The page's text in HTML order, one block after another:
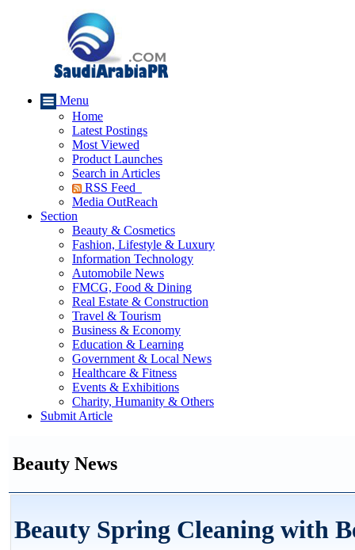
Menu
Home
Latest Postings
Most Viewed
Product Launches
Search in Articles
RSS Feed
Media OutReach
Section
Beauty & Cosmetics
Fashion, Lifestyle & Luxury
Information Technology
Automobile News
FMCG, Food & Dining
Real Estate & Construction
Travel & Tourism
Business & Economy
Education & Learning
Government & Local News
Healthcare & Fitness
Events & Exhibitions
Charity, Humanity & Others
Submit Article
Beauty News
Beauty Spring Cleaning with